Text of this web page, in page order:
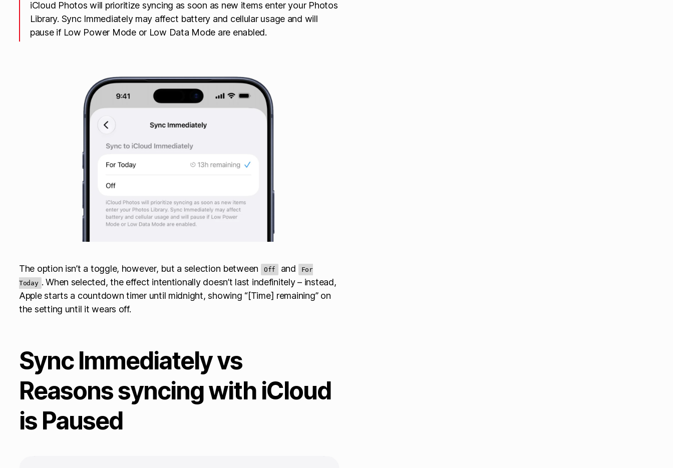
iCloud Photos will prioritize syncing as soon as new items enter your Photos
Library. Sync Immediately may affect battery and cellular usage and will
pause if Low Power Mode or Low Data Mode are enabled.
The option isn’t a toggle, however, but a selection between Off and
For
Today . When selected, the effect intentionally doesn’t last indefinitely – instead,
Apple starts a countdown timer until midnight, showing “[Time] remaining” on
the setting until it wears off.
Sync Immediately vs
Reasons syncing with iCloud
is Paused